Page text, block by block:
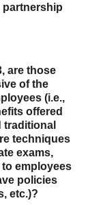
partnership
are those
of the
(i.e.,
offered
traditional
techniques
exams,
employees
policies
etc.)?